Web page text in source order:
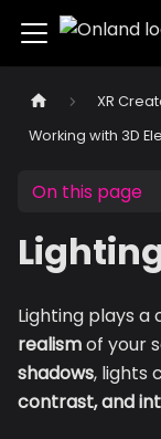
XR
Working with 3D
On this page
Lighting plays
realismof your
shadows, lights
contrast, and